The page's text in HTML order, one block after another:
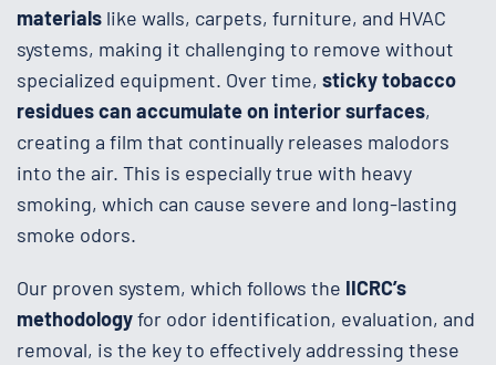
materials like walls, carpets, furniture, and HVAC
systems, making it challenging to remove without
specialized equipment. Over time, sticky tobacco
residues can accumulate on interior surfaces,
creating a film that continually releases malodors
into the air. This is especially true with heavy
smoking, which can cause severe and long-lasting
smoke odors.
Our proven system, which follows the IICRC’s
methodologyfor odor identification, evaluation, and
removal, is the key to effectively addressing these